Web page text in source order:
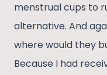
menstrual cups to
alternative. And
where would they
Because I had